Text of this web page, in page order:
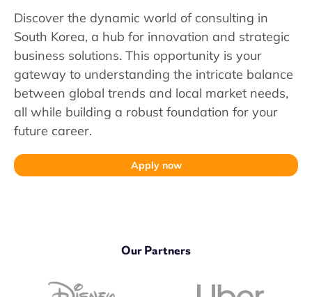
Discover the dynamic world of consulting in
South Korea, a hub for innovation and strategic
business solutions. This opportunity is your
gateway to understanding the intricate balance
between global trends and local market needs,
all while building a robust foundation for your
future career.
Apply now
Our Partners